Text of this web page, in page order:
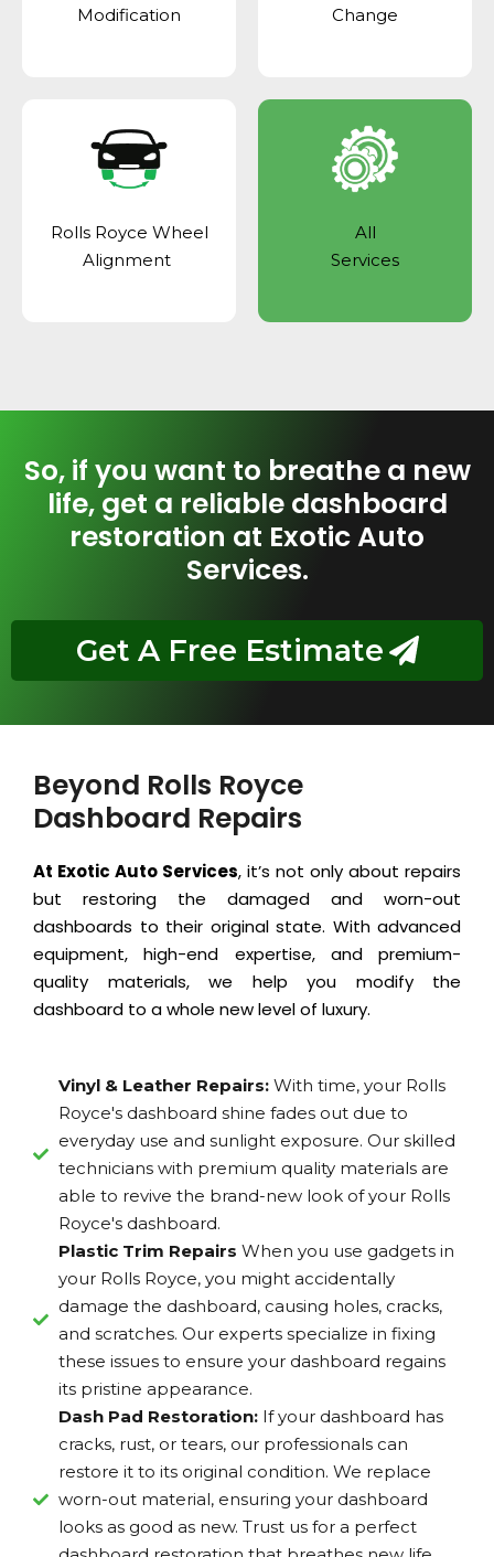
Modification
Change
Rolls Royce Wheel
Alignment
All
Services
So, if you want to breathe a new
life, get a reliable dashboard
restoration at Exotic Auto
Services.
Get A Free Estimate
Beyond Rolls Royce
Dashboard Repairs
At Exotic Auto Services, it’s not only about repairs
but restoring the damaged and worn-out
dashboards to their original state. With advanced
equipment, high-end expertise, and premium-
quality materials, we help you modify the
dashboard to a whole new level of luxury.
Vinyl & Leather Repairs:With time, your Rolls
Royce's dashboard shine fades out due to
everyday use and sunlight exposure. Our skilled
technicians with premium quality materials are
able to revive the brand-new look of your Rolls
Royce's dashboard.
Plastic Trim Repairs When you use gadgets in
your Rolls Royce, you might accidentally
damage the dashboard, causing holes, cracks,
and scratches. Our experts specialize in fixing
these issues to ensure your dashboard regains
its pristine appearance.
Dash Pad Restoration:If your dashboard has
cracks, rust, or tears, our professionals can
restore it to its original condition. We replace
worn-out material, ensuring your dashboard
looks as good as new. Trust us for a perfect